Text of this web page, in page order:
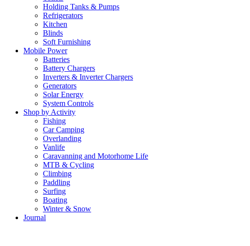
Holding Tanks & Pumps
Refrigerators
Kitchen
Blinds
Soft Furnishing
Mobile Power
Batteries
Battery Chargers
Inverters & Inverter Chargers
Generators
Solar Energy
System Controls
Shop by Activity
Fishing
Car Camping
Overlanding
Vanlife
Caravanning and Motorhome Life
MTB & Cycling
Climbing
Paddling
Surfing
Boating
Winter & Snow
Journal